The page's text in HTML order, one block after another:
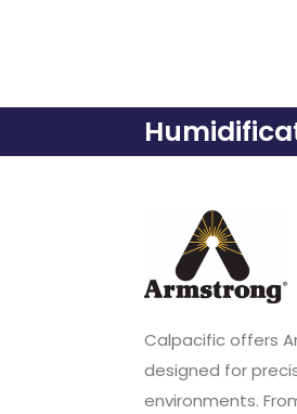
Calpacific offers
designed for
environments.